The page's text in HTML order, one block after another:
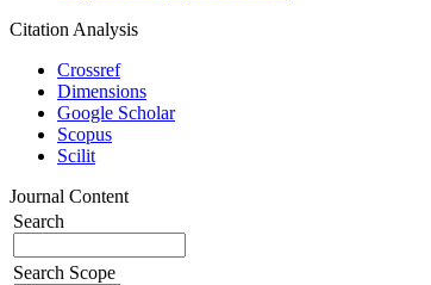
Citation Analysis
Crossref
Dimensions
Google Scholar
Scopus
Scilit
Journal Content
Search
Search Scope